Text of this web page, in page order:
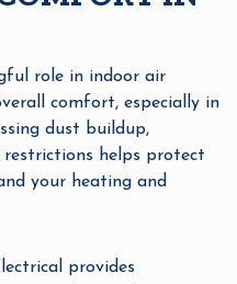
role in indoor air
comfort, especially in
dust buildup,
restrictions helps protect
your heating and
provides